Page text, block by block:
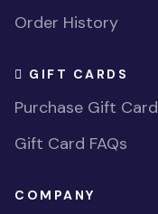
Order History
GIFT CARDS
Purchase Gift Card
Gift Card FAQs
COMPANY